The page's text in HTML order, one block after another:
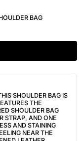
BAG
SHOULDER BAG IS
THE
SHOULDER BAG
STRAP, AND ONE
AND STAINING
NEAR THE